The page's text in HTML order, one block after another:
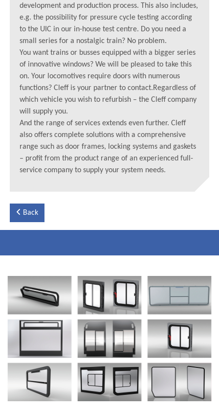
development and production process. This also includes,
e.g. the possibility for pressure cycle testing according
to the UIC in our in-house test centre. Do you need a
small series for a nostalgic train? No problem.
You want trains or busses equipped with a bigger series
of innovative windows? We will be pleased to take this
on. Your locomotives require doors with numerous
functions? Cleff is your partner to contact.Regardless of
which vehicle you wish to refurbish – the Cleff company
will supply you.
And the range of services extends even further. Cleff
also offers complete solutions with a comprehensive
range such as door frames, locking systems and gaskets
– profit from the product range of an experienced full-
service company to supply your system needs.
Back